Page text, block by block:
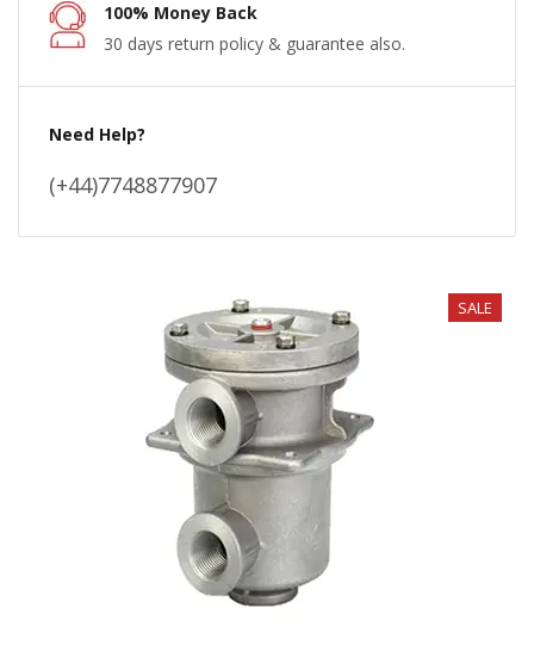
100% Money Back
30 days return policy & guarantee also.
Need Help?
(+44)7748877907
SALE